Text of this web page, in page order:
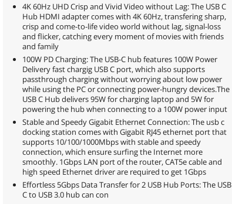
4K 60Hz UHD Crisp and Vivid Video without Lag: The USB C
Hub HDMI adapter comes with 4K 60Hz, transfering sharp,
crisp and come-to-life video world without lag, signal-loss
and flicker, catching every moment of movies with friends
and family
100W PD Charging: The USB-C hub features 100W Power
Delivery fast chargig USB C port, which also supports
passthrough charging without worrying about low power
while using the PC or connecting power-hungry devices.The
USB C Hub delivers 95W for charging laptop and 5W for
powering the hub when connecting to a 100W power input
Stable and Speedy Gigabit Ethernet Connection: The usb c
docking station comes with Gigabit RJ45 ethernet port that
supports 10/100/1000Mbps with stable and speedy
connection, which ensure surfing the Internet more
smoothly. 1Gbps LAN port of the router, CAT5e cable and
high speed Ethernet driver are required to get 1Gbps
Effortless 5Gbps Data Transfer for 2 USB Hub Ports: The USB
C to USB 3.0 hub can con